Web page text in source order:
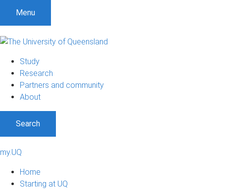
Menu
Study
Research
Partners and community
About
Search
my.UQ
Home
Starting at UQ